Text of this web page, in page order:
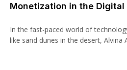
Monetization in the Digital
In the fast-paced world of
like sand dunes in the desert, Alvina